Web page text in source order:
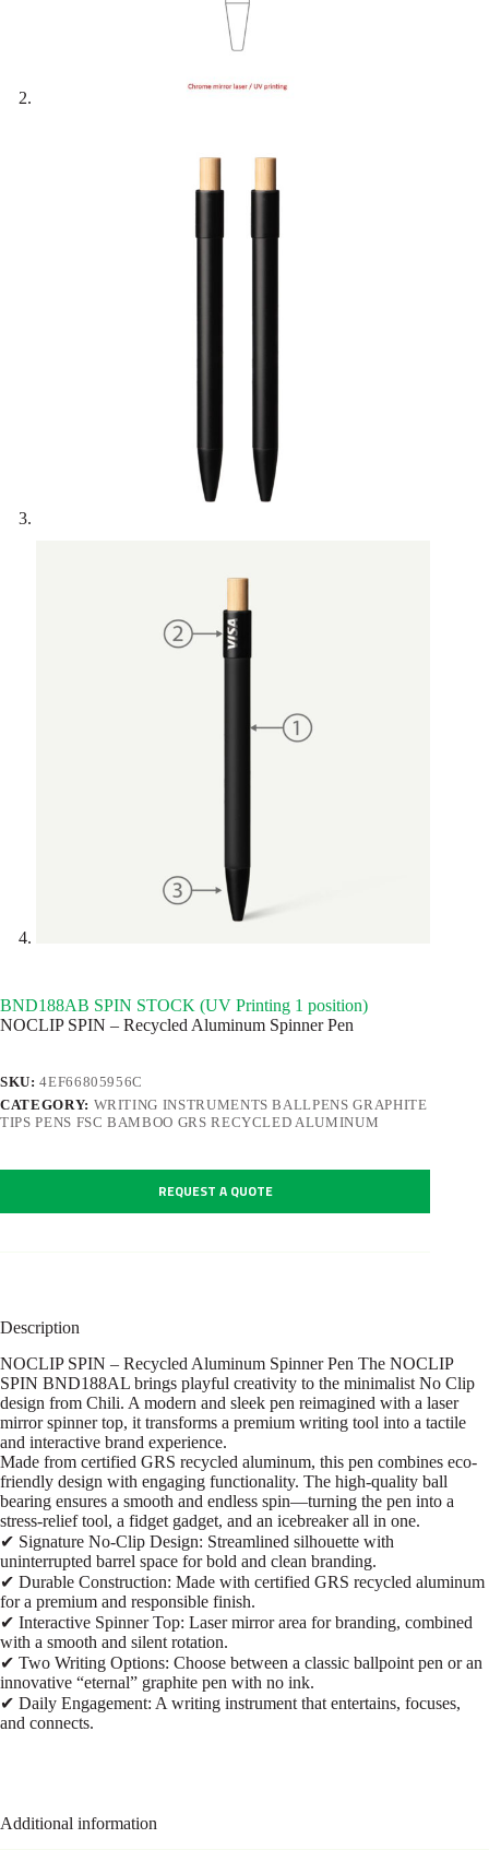
BND188AB SPIN STOCK (UV Printing 1 position)
NOCLIP SPIN – Recycled Aluminum Spinner Pen
SKU:4EF66805956C
CATEGORY: WRITING INSTRUMENTS BALLPENS GRAPHITE
TIPS PENS FSC BAMBOO GRS RECYCLED ALUMINUM
REQUEST A QUOTE
Description
NOCLIP SPIN – Recycled Aluminum Spinner Pen The NOCLIP
SPIN BND188AL brings playful creativity to the minimalist No Clip
design from Chili. A modern and sleek pen reimagined with a laser
mirror spinner top, it transforms a premium writing tool into a tactile
and interactive brand experience.
Made from certified GRS recycled aluminum, this pen combines eco-
friendly design with engaging functionality. The high-quality ball
bearing ensures a smooth and endless spin—turning the pen into a
stress-relief tool, a fidget gadget, and an icebreaker all in one.
✔ Signature No-Clip Design: Streamlined silhouette with
uninterrupted barrel space for bold and clean branding.
✔ Durable Construction: Made with certified GRS recycled aluminum
for a premium and responsible finish.
✔ Interactive Spinner Top: Laser mirror area for branding, combined
with a smooth and silent rotation.
✔ Two Writing Options: Choose between a classic ballpoint pen or an
innovative “eternal” graphite pen with no ink.
✔ Daily Engagement: A writing instrument that entertains, focuses,
and connects.
Additional information